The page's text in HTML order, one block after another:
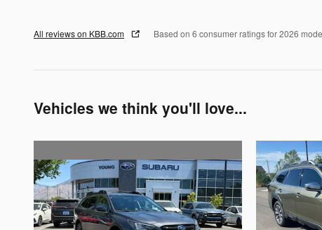
All reviews on KBB.com Based on 6 consumer ratings for 2026
Vehicles we think you'll love...